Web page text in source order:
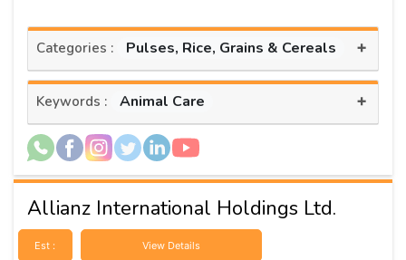
Categories : Pulses, Rice, Grains & Cereals +
Keywords : Animal Care +
Allianz International Holdings Ltd.
Est : View Details